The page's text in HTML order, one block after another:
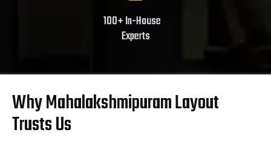
100+ In-House
Experts
Why Mahalakshmipuram Layout
Trusts Us